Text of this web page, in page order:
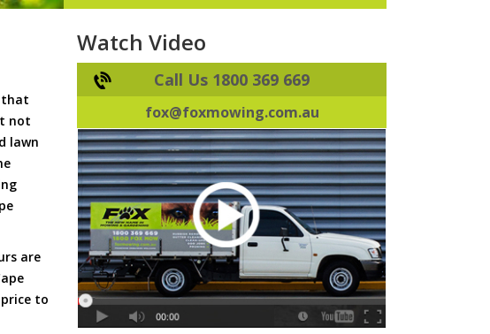
that
not
lawn
are
to
Watch Video
Call Us 1800 369 669
fox@foxmowing.com.au